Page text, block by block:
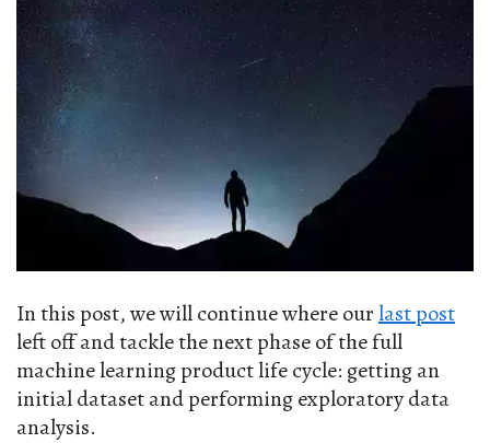
In this post, we will continue where ourlast post
left off and tackle the next phase of the full
machine learning product life cycle: getting an
initial dataset and performing exploratory data
analysis.